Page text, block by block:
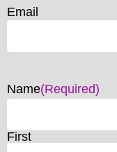
Email
Name(Required)
First